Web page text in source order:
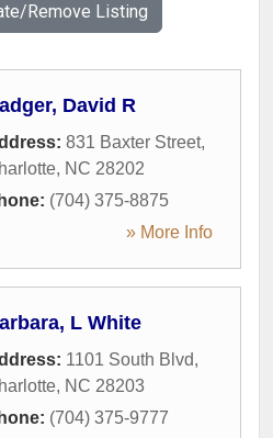
Remove Listing
David R
831 Baxter Street,
, NC 28202
(704) 375-8875
» More Info
L White
1101 South Blvd,
, NC 28203
(704) 375-9777